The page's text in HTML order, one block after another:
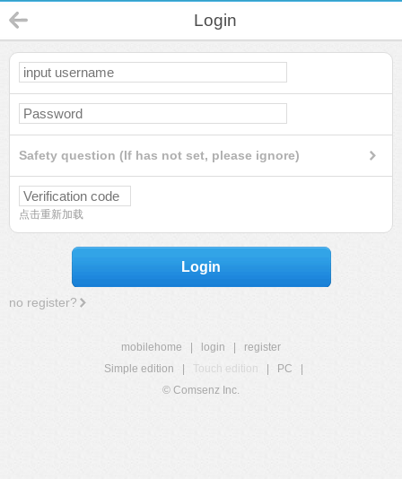
Login
Safety question (If has not set, please ignore)
点击重新加载
Login
no register?
mobilehome login
register
Simple edition
Touch edition PC
© Comsenz Inc.